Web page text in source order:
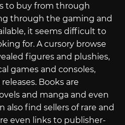
to buy from through
through the gaming and
it seems difficult to
for. A cursory browse
figures and plushies,
games and consoles,
Books are
and manga and even
also find sellers of rare and
even links to publisher-